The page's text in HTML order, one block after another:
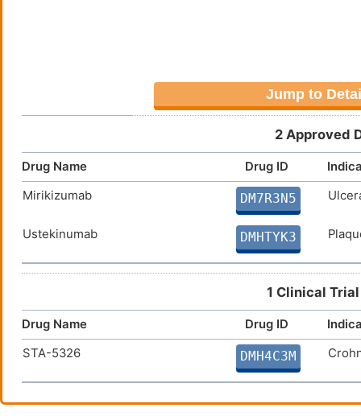
Jump to
2 Approved
Drug Name Drug ID
Mirikizumab
DM7R3N5
Ustekinumab DMHTYK3
1 Clinical
Drug Name Drug ID
STA-5326
DMH4C3M